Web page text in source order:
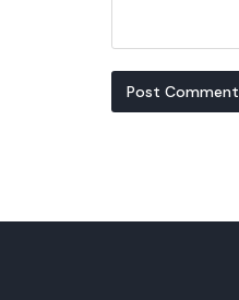
Post Comment